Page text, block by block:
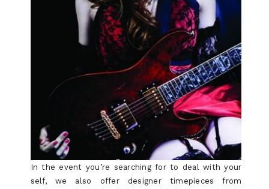
In the event you’re searching for to deal with your
self, we also offer designer timepieces from